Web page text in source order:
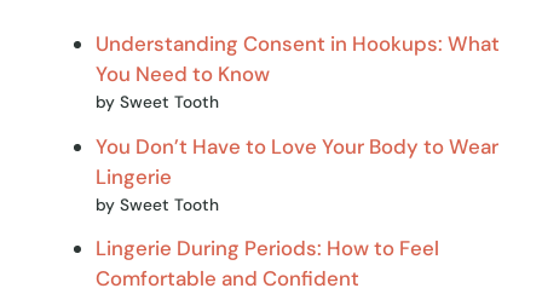
Understanding Consent in Hookups: What
You Need to Know
by Sweet Tooth
You Don’t Have to Love Your Body to Wear
Lingerie
by Sweet Tooth
Lingerie During Periods: How to Feel
Comfortable and Confident